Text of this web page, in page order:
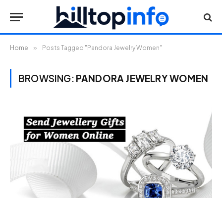
Home » Posts Tagged "Pandora Jewelry Women"
BROWSING: PANDORA JEWELRY WOMEN